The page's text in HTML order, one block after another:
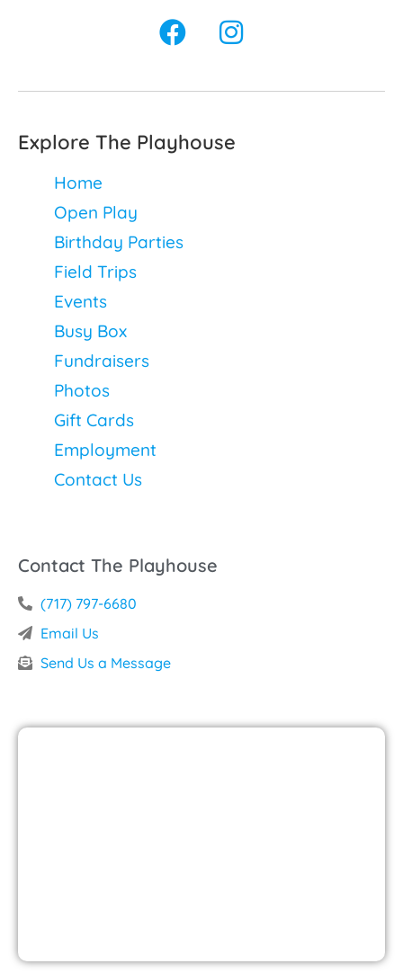
Explore The Playhouse
Home
Open Play
Birthday Parties
Field Trips
Events
Busy Box
Fundraisers
Photos
Gift Cards
Employment
Contact Us
Contact The Playhouse
(717) 797-6680
Email Us
Send Us a Message